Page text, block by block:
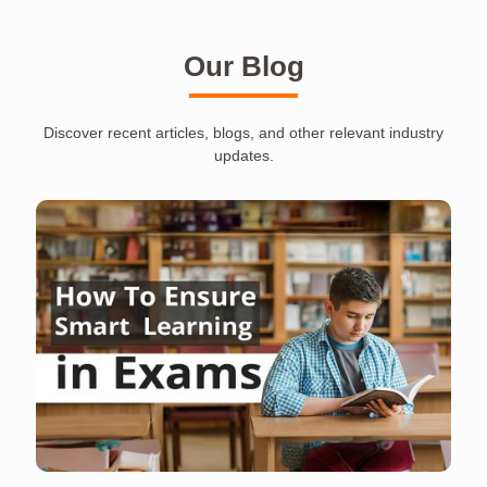
Our Blog
Discover recent articles, blogs, and other relevant industry
updates.